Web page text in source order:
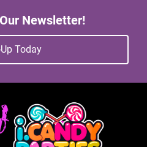
Newsletter!
Today